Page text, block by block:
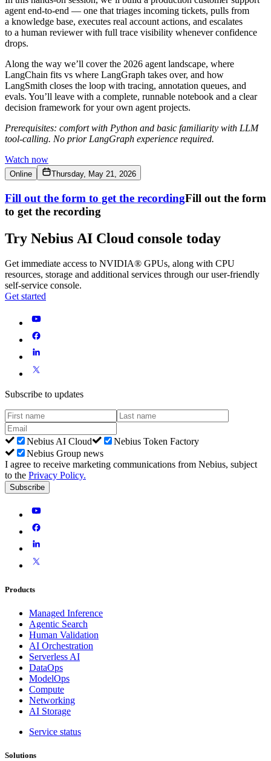
agent end-to-end — one that triages incoming tickets, pulls from
a knowledge base, executes real account actions, and escalates
to a human reviewer with full trace visibility whenever confidence
drops.
​Along the way we’ll cover the 2026 agent landscape, where
LangChain fits vs where LangGraph takes over, and how
LangSmith closes the loop with tracing, annotation queues, and
evals. You’ll leave with a complete, runnable notebook and a clear
decision framework for your own agent projects.
Prerequisites: comfort with Python and basic familiarity with LLM
tool-calling. No prior LangGraph experience required.
Watch now
Online Thursday, May 21, 2026
Fill out the form to get the recordingFill out the form
to get the recording
Try Nebius AI Cloud console today
Get immediate access to NVIDIA® GPUs, along with CPU
resources, storage and additional services through our user-friendly
self-service console.
Get started
Subscribe to updates
Nebius AI Cloud
Nebius Token Factory
Nebius Group news
I agree to receive marketing communications from Nebius, subject
to the Privacy Policy.
Subscribe
Products
Managed Inference
Agentic Search
Human Validation
AI Orchestration
Serverless AI
DataOps
ModelOps
Compute
Networking
AI Storage
Service status
Solutions